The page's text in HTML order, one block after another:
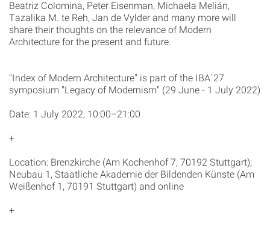
Beatriz Colomina, Peter Eisenman, Michaela Melián,
Tazalika M. te Reh, Jan de Vylder and many more will
share their thoughts on the relevance of Modern
Architecture for the present and future.
"Index of Modern Architecture" is part of the IBA´27
symposium "Legacy of Modernism" (29 June - 1 July 2022)
Date: 1 July 2022, 10:00–21:00
+
Location: Brenzkirche (Am Kochenhof 7, 70192 Stuttgart);
Neubau 1, Staatliche Akademie der Bildenden Künste (Am
Weißenhof 1, 70191 Stuttgart) and online
+